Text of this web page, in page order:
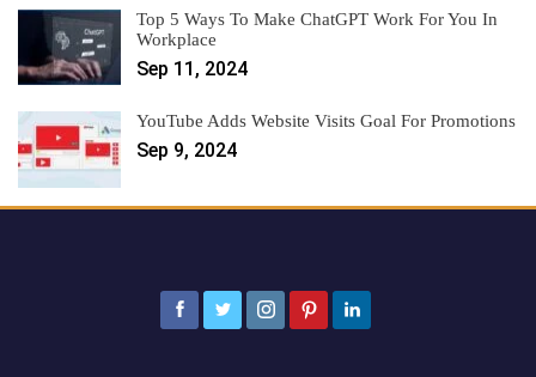
Top 5 Ways To Make ChatGPT Work For You In
Workplace
Sep 11, 2024
YouTube Adds Website Visits Goal For Promotions
Sep 9, 2024